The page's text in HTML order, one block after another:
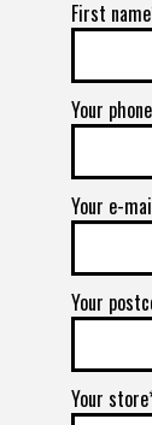
First
Your
Your e-
Your
Your